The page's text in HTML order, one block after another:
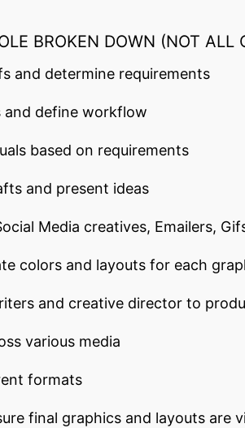
BROKEN DOWN (NOT
and determine requirements
and define workflow
based on requirements
and present ideas
Media creatives, Emailers,
colors and layouts for each
and creative director to
various media
formats
final graphics and layouts are